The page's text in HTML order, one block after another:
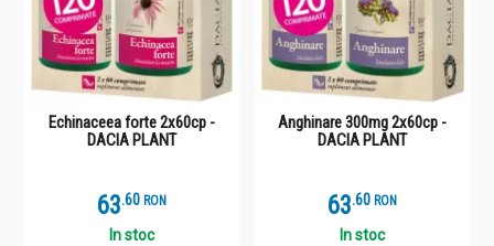
Echinaceea forte 2x60cp -
DACIA PLANT
63.6 RON
In stoc
Anghinare 300mg 2x60cp -
DACIA PLANT
63.6 RON
In stoc